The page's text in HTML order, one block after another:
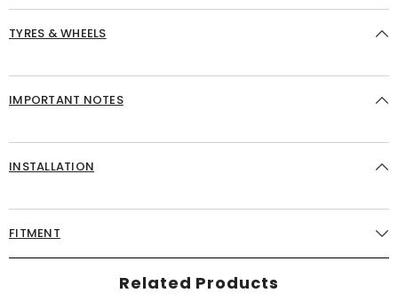
TYRES & WHEELS
IMPORTANT NOTES
INSTALLATION
FITMENT
Related Products